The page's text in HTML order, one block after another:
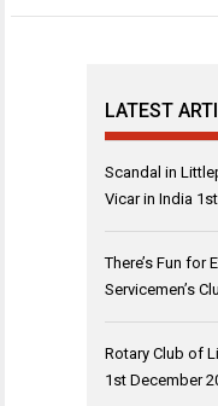
LATEST
Scandal in
Vicar in India
There’s Fun for
Servicemen’s
Rotary Club of
1st December